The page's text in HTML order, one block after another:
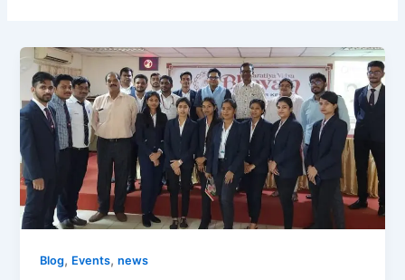
Blog, Events,news